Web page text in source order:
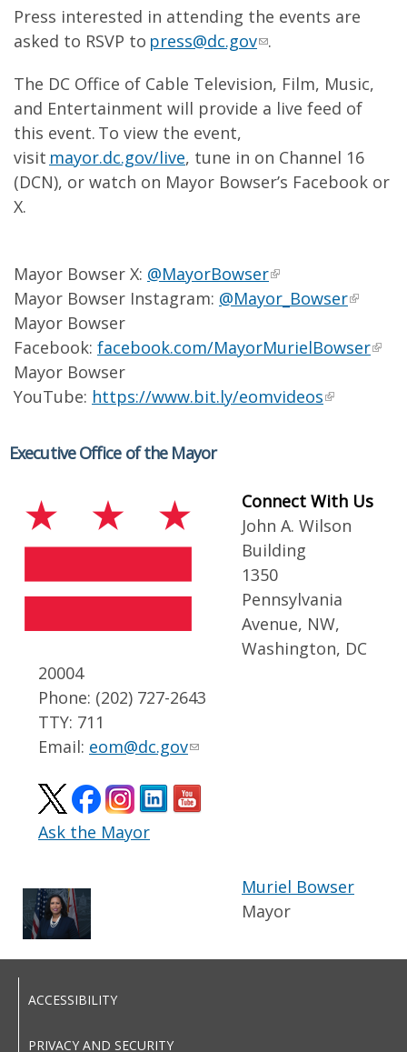
Press interested in attending the events are
asked to RSVP to press@dc.gov .
The DC Office of Cable Television, Film, Music,
and Entertainment will provide a live feed of
this event. To view the event,
visit mayor.dc.gov/live, tune in on Channel 16
(DCN), or watch on Mayor Bowser’s Facebook or
X.
Mayor Bowser X: @MayorBowser
Mayor Bowser Instagram: @Mayor_Bowser
Mayor Bowser
Facebook: facebook.com/MayorMurielBowser
Mayor Bowser
YouTube: https://www.bit.ly/eomvideos
Executive Office of the Mayor
Connect With Us
John A. Wilson
Building
1350
Pennsylvania
Avenue, NW,
Washington, DC
20004
Phone: (202) 727-2643
TTY: 711
Email: eom@dc.gov
Ask the Mayor
Muriel Bowser
Mayor
ACCESSIBILITY
PRIVACY AND SECURITY